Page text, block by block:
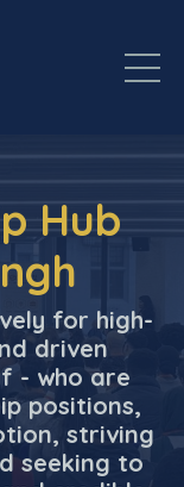
Hub
for high-
driven
- who are
positions,
striving
seeking to